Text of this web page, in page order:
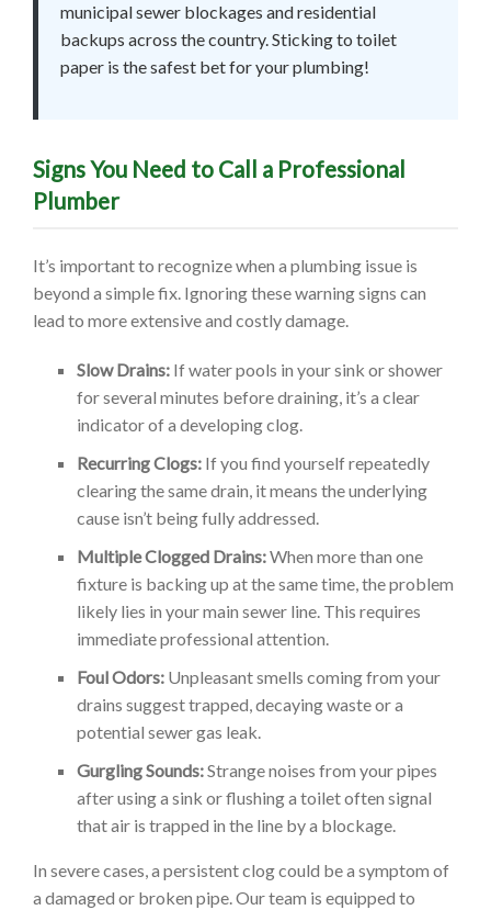
municipal sewer blockages and residential
backups across the country. Sticking to toilet
paper is the safest bet for your plumbing!
Signs You Need to Call a Professional
Plumber
It’s important to recognize when a plumbing issue is
beyond a simple fix. Ignoring these warning signs can
lead to more extensive and costly damage.
Slow Drains: If water pools in your sink or shower
for several minutes before draining, it’s a clear
indicator of a developing clog.
Recurring Clogs: If you find yourself repeatedly
clearing the same drain, it means the underlying
cause isn’t being fully addressed.
Multiple Clogged Drains:When more than one
fixture is backing up at the same time, the problem
likely lies in your main sewer line. This requires
immediate professional attention.
Foul Odors: Unpleasant smells coming from your
drains suggest trapped, decaying waste or a
potential sewer gas leak.
Gurgling Sounds:Strange noises from your pipes
after using a sink or flushing a toilet often signal
that air is trapped in the line by a blockage.
In severe cases, a persistent clog could be a symptom of
a damaged or broken pipe. Our team is equipped to